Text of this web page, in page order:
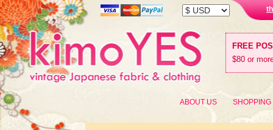
FREE
$80 or
ABOUT US SHOPPING